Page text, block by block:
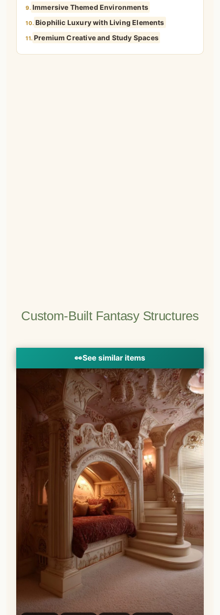
9. Immersive Themed Environments
10. Biophilic Luxury with Living Elements
11. Premium Creative and Study Spaces
Custom-Built Fantasy Structures
👀See similar items